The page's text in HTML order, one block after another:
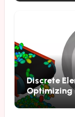
Discrete
Optimizing
Through